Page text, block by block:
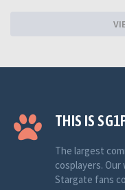
THIS IS
The largest
cosplayers.
Stargate fans